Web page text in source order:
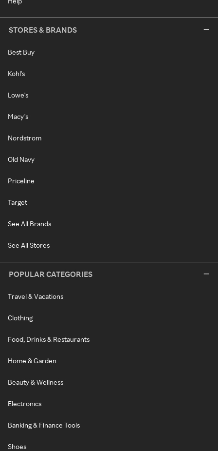
STORES & BRANDS
Best Buy
Kohl's
Lowe's
Macy's
Nordstrom
Old Navy
Priceline
Target
See All Brands
See All Stores
POPULAR CATEGORIES
Travel & Vacations
Clothing
Food, Drinks & Restaurants
Home & Garden
Beauty & Wellness
Electronics
Banking & Finance Tools
Shoes